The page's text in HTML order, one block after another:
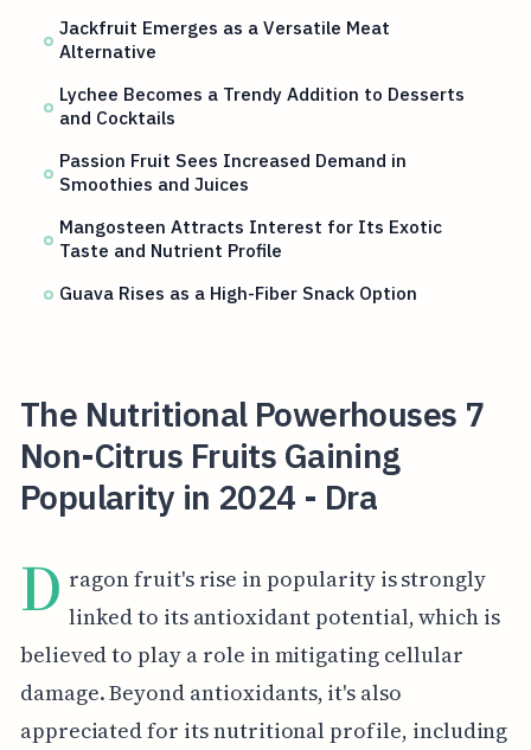
Jackfruit Emerges as a Versatile Meat
Alternative
Lychee Becomes a Trendy Addition to Desserts
and Cocktails
Passion Fruit Sees Increased Demand in
Smoothies and Juices
Mangosteen Attracts Interest for Its Exotic
Taste and Nutrient Profile
Guava Rises as a High-Fiber Snack Option
The Nutritional Powerhouses 7
Non-Citrus Fruits Gaining
Popularity in 2024 - Dra
D ragon fruit's rise in popularity is strongly
linked to its antioxidant potential, which is
believed to play a role in mitigating cellular
damage. Beyond antioxidants, it's also
appreciated for its nutritional profile, including